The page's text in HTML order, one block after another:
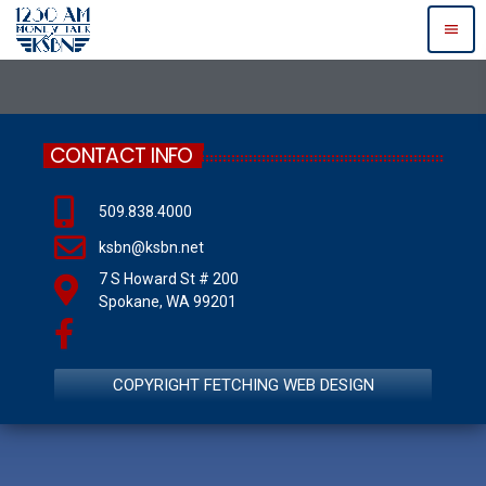
menu
CONTACT INFO
509.838.4000
ksbn@ksbn.net
7 S Howard St # 200
Spokane, WA 99201
COPYRIGHT FETCHING WEB DESIGN